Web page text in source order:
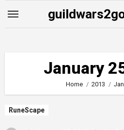
January
Home 2013
RuneScape